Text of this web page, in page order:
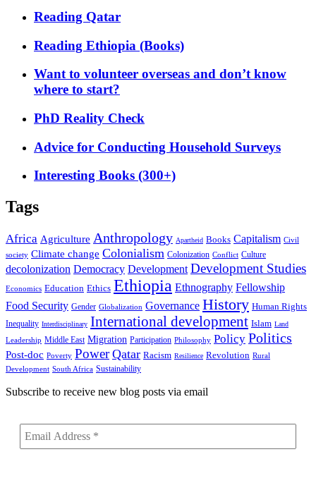
Reading Qatar
Reading Ethiopia (Books)
Want to volunteer overseas and don’t know
where to start?
PhD Reality Check
Advice for Conducting Household Surveys
Interesting Books (300+)
Tags
Africa Agriculture Anthropology Apartheid Books Capitalism Civil
society Climate change Colonialism Colonization Conflict Culture
decolonization Democracy Development Development Studies
Economics Education Ethics Ethiopia Ethnography Fellowship
Food Security Gender Globalization Governance History Human Rights
Inequality Interdisciplinary International development Islam Land
Leadership Middle East Migration Participation Philosophy Policy Politics
Post-doc Poverty Power Qatar Racism Resilience Revolution Rural
Development South Africa Sustainability
Subscribe to receive new blog posts via email